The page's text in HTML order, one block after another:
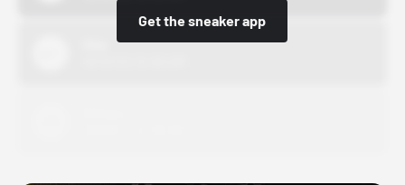
Get the sneaker app